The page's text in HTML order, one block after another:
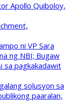
Apollo Quiboloy,
ni VP Sara
ng NBI; Bugaw
sa pagkakadawit
solusyon sa
paaralan,